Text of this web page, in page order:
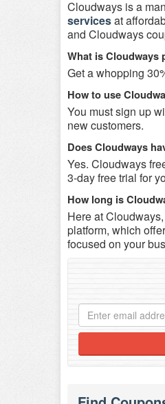
Cloudways is a
servicesat
and Cloudways
What is Cloudways
Get a whopping
How to use
You must sign up
new customers.
Does Cloudways
Yes. Cloudways
3-day free trial for
How long is
Here at
platform, which
focused on your